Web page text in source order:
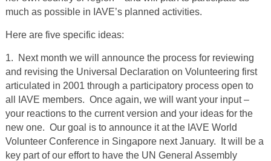
much as possible in IAVE’s planned activities.
Here are five specific ideas:
1. Next month we will announce the process for reviewing
and revising the Universal Declaration on Volunteering first
articulated in 2001 through a participatory process open to
all IAVE members. Once again, we will want your input –
your reactions to the current version and your ideas for the
new one. Our goal is to announce it at the IAVE World
Volunteer Conference in Singapore next January. It will be a
key part of our effort to have the UN General Assembly